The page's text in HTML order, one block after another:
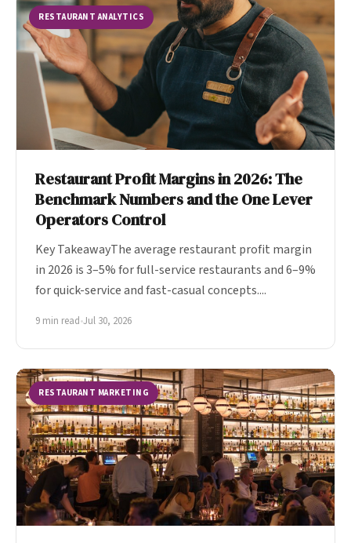
RESTAURANT ANALYTICS
Restaurant Profit Margins in 2026: The
Benchmark Numbers and the One Lever
Operators Control
Key TakeawayThe average restaurant profit margin
in 2026 is 3–5% for full-service restaurants and 6–9%
for quick-service and fast-casual concepts....
9 min read•Jul 30, 2026
RESTAURANT MARKETING